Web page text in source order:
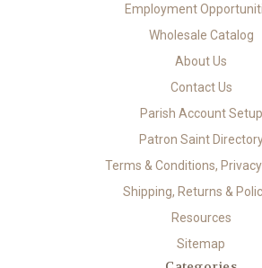
Employment
Wholesale Catalog
About Us
Contact Us
Parish Account Setup
Patron Saint
Terms & Conditions,
Shipping, Returns &
Resources
Sitemap